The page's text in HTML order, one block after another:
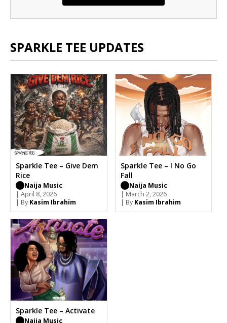
SPARKLE TEE UPDATES
Sparkle Tee – Give Dem
Rice
Naija Music
| April 8, 2026
| By Kasim Ibrahim
Sparkle Tee – I No Go
Fall
Naija Music
| March 2, 2026
| By Kasim Ibrahim
Sparkle Tee – Activate
Naija Music